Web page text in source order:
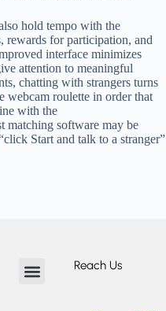
hold tempo with the
rewards for participation, and
interface minimizes
attention to meaningful
chatting with strangers turns
webcam roulette in order that
with the
matching software may be
Start and talk to a stranger”
Reach Us